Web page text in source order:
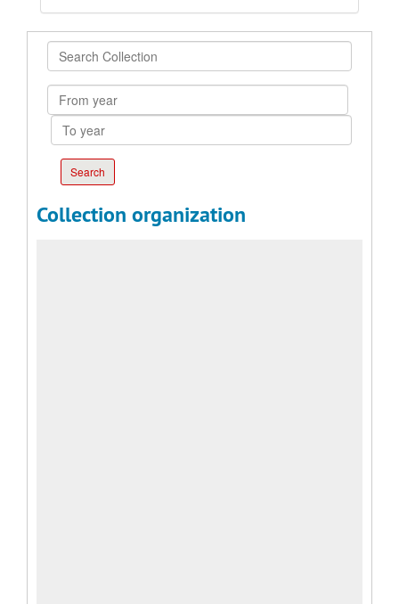
Search
Collection
From
year
To
year
Collection organization